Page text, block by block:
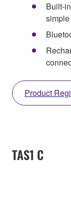
Built-
Product
TAS1 C